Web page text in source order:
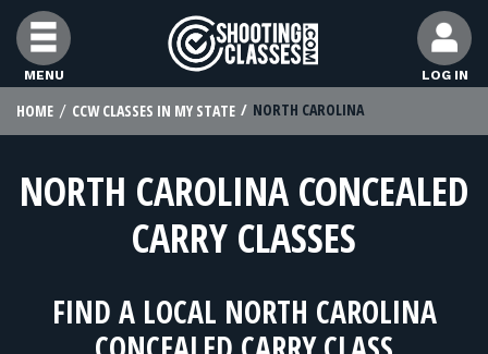
Skip to Content
MENU LOG IN
FIND CLASSES
FIND INSTRUCTORS
FOR STUDENTS
HOME CCW CLASSES IN MY STATE NORTH CAROLINA
NORTH CAROLINA CONCEALED
CARRY CLASSES
FIND A LOCAL NORTH CAROLINA